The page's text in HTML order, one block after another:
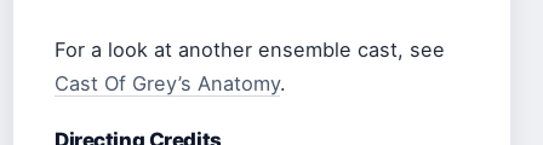
For a look at another ensemble cast, see
Cast Of Grey’s Anatomy.
Directing Credits